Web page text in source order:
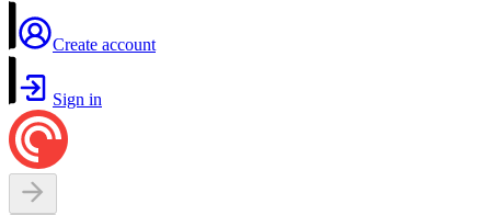
Create account
Sign in